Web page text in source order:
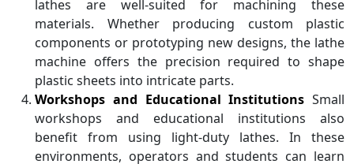
lathes are well-suited for machining these
materials. Whether producing custom plastic
components or prototyping new designs, the lathe
machine offers the precision required to shape
plastic sheets into intricate parts.
Workshops and Educational Institutions Small
workshops and educational institutions also
benefit from using light-duty lathes. In these
environments, operators and students can learn